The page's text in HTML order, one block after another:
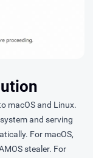
macOS and Linux.
and serving
For macOS,
stealer. For